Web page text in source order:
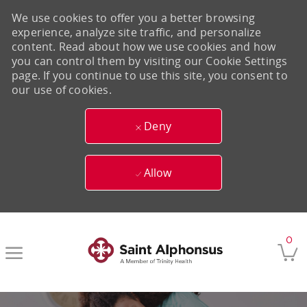
0
We use cookies to offer you a better browsing
experience, analyze site traffic, and personalize
content. Read about how we use cookies and how
you can control them by visiting our Cookie Settings
page. If you continue to use this site, you consent to
our use of cookies.
Deny
Allow